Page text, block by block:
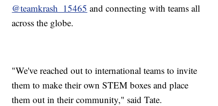
@teamkrash_15465 and connecting with teams all
across the globe.
"We've reached out to international teams to invite
them to make their own STEM boxes and place
them out in their community," said Tate.